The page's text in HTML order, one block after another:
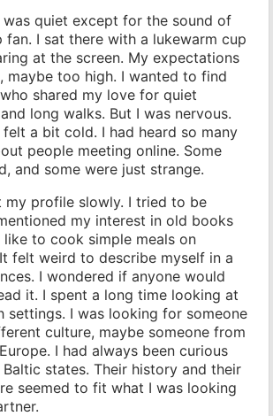
was quiet except for the sound of
fan. I sat there with a lukewarm cup
at the screen. My expectations
maybe too high. I wanted to find
shared my love for quiet
long walks. But I was nervous.
felt a bit cold. I had heard so many
people meeting online. Some
and some were just strange.
my profile slowly. I tried to be
my interest in old books
like to cook simple meals on
felt weird to describe myself in a
I wondered if anyone would
it. I spent a long time looking at
settings. I was looking for someone
culture, maybe someone from
I had always been curious
states. Their history and their
seemed to fit what I was looking